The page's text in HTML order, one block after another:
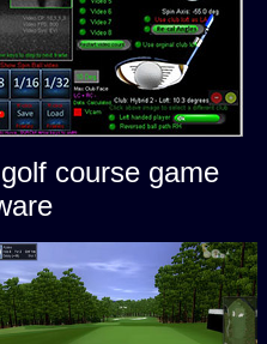
course game